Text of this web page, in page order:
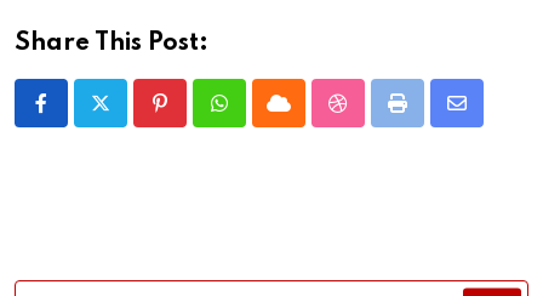
Share This Post:
PinterestWhatsappCloud StumbleUpon
Print
Share